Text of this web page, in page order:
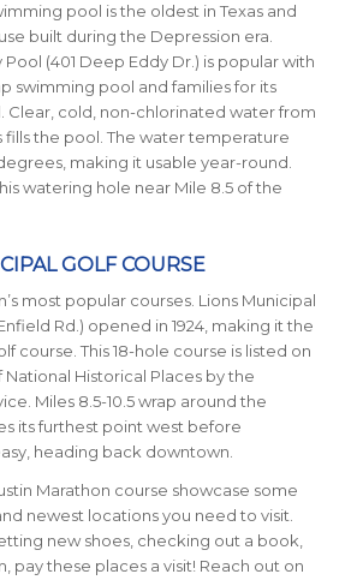
pool is the oldest in Texas and
built during the Depression era.
(401 Deep Eddy Dr.) is popular with
swimming pool and families for its
Clear, cold, non-chlorinated water from
the pool. The water temperature
making it usable year-round.
watering hole near Mile 8.5 of the
GOLF COURSE
most popular courses. Lions Municipal
Rd.) opened in 1924, making it the
course. This 18-hole course is listed on
Historical Places by the
Miles 8.5-10.5 wrap around the
its furthest point west before
heading back downtown.
Marathon course showcase some
newest locations you need to visit.
new shoes, checking out a book,
pay these places a visit! Reach out on